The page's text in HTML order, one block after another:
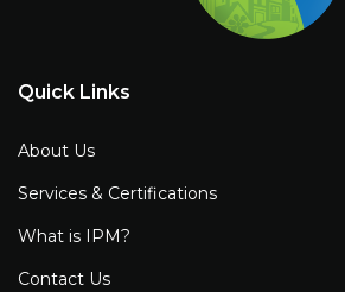
Quick Links
About Us
Services & Certifications
What is IPM?
Contact Us